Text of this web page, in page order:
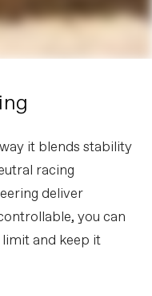
it blends stability
racing
deliver
you can
and keep it